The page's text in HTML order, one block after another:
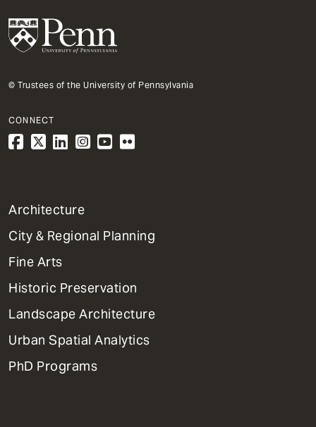
© Trustees of the University of Pennsylvania
CONNECT
1
Primary
Dept
Mega
Menu
Architecture
City & Regional Planning
Fine Arts
Historic Preservation
Landscape Architecture
Urban Spatial Analytics
PhD Programs